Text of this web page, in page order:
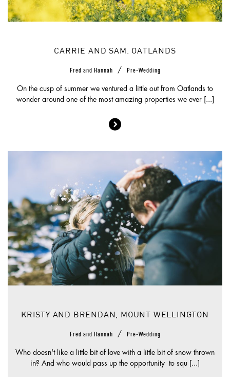
CARRIE AND SAM. OATLANDS
Fred and Hannah / Pre-Wedding
On the cusp of summer we ventured a little out from Oatlands to
wonder around one of the most amazing properties we ever [...]
KRISTY AND BRENDAN, MOUNT WELLINGTON
Fred and Hannah / Pre-Wedding
Who doesn't like a little bit of love with a little bit of snow thrown
in? And who would pass up the opportunity to squ [...]